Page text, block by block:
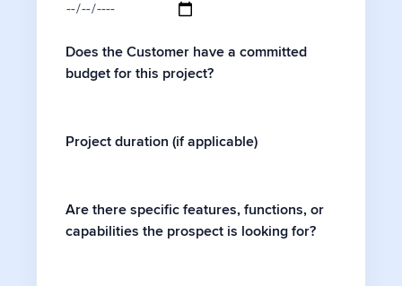
Does the Customer have a committed
budget for this project?
Project duration (if applicable)
Are there specific features, functions, or
capabilities the prospect is looking for?